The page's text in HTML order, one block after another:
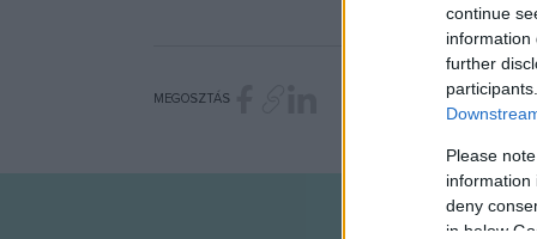
continue
information
further
Please
information
deny
in below
MEGOSZTÁS